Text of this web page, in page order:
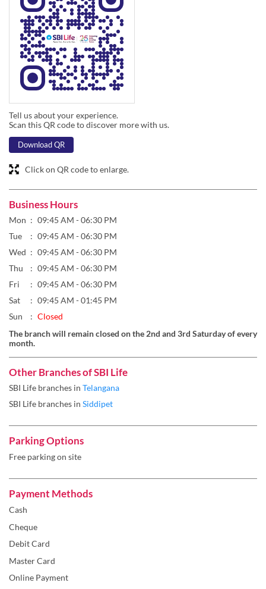
Tell us about your experience.
Scan this QR code to discover more with us.
Download QR
Click on QR code to enlarge.
Business Hours
Mon
09:45 AM - 06:30 PM
Tue
09:45 AM - 06:30 PM
Wed
09:45 AM - 06:30 PM
Thu
09:45 AM - 06:30 PM
Fri
09:45 AM - 06:30 PM
Sat
09:45 AM - 01:45 PM
Sun
Closed
The branch will remain closed on the 2nd and 3rd Saturday of every
month.
Other Branches of SBI Life
SBI Life branches in Telangana
SBI Life branches in Siddipet
Parking Options
Free parking on site
Payment Methods
Cash
Cheque
Debit Card
Master Card
Online Payment